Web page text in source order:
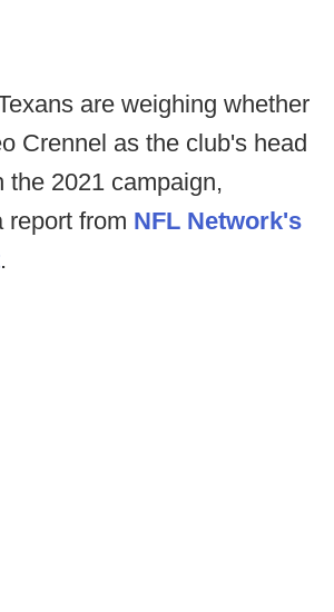
are weighing whether
Crennel as the club's head
the 2021 campaign,
report from NFL Network's
.